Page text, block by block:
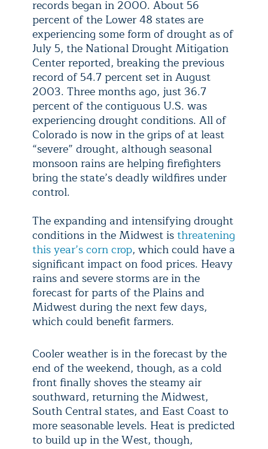
records began in 2000. About 56
percent of the Lower 48 states are
experiencing some form of drought as of
July 5, the National Drought Mitigation
Center reported, breaking the previous
record of 54.7 percent set in August
2003. Three months ago, just 36.7
percent of the contiguous U.S. was
experiencing drought conditions. All of
Colorado is now in the grips of at least
“severe” drought, although seasonal
monsoon rains are helping firefighters
bring the state’s deadly wildfires under
control.
The expanding and intensifying drought
conditions in the Midwest isthreatening
this year’s corn crop, which could have a
significant impact on food prices. Heavy
rains and severe storms are in the
forecast for parts of the Plains and
Midwest during the next few days,
which could benefit farmers.
Cooler weather is in the forecast by the
end of the weekend, though, as a cold
front finally shoves the steamy air
southward, returning the Midwest,
South Central states, and East Coast to
more seasonable levels. Heat is predicted
to build up in the West, though,